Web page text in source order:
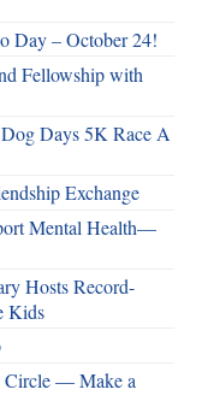
Day – October 24!
Fellowship with
Days 5K Race A
Exchange
Mental Health—
Hosts Record-
Kids
Circle — Make a